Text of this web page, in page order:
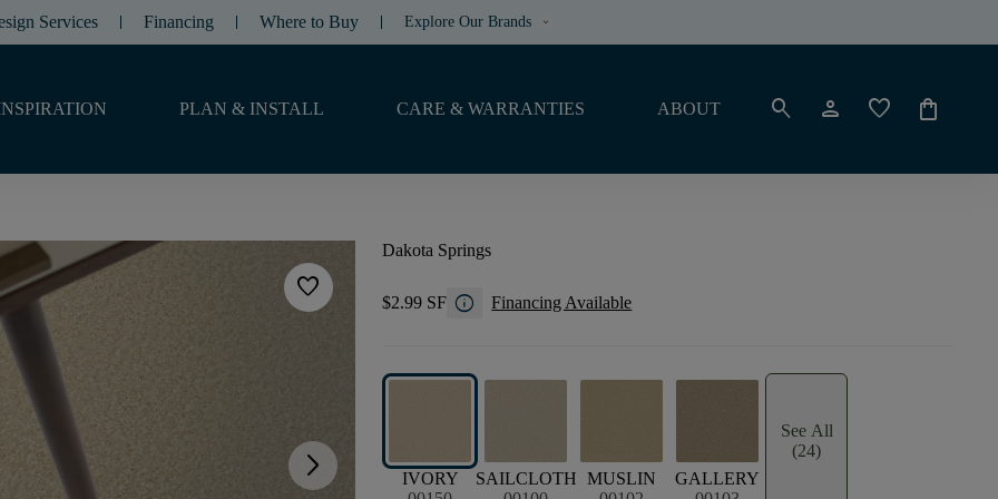
Services Financing Where to Buy Explore Our Brands keyboard_arrow_down
PLAN & INSTALL CARE & WARRANTIES ABOUT search person favorite shopping_bag
favorite
arrow_forward_ios
Dakota Springs
$2.99 SF info Financing Available
IVORY
SAILCLOTH
MUSLIN
GALLERY
See All
(24)